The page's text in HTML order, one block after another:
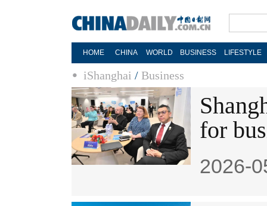
HOME CHINA WORLD BUSINESS LIFESTYLE
iShanghai / Business
for
2026-